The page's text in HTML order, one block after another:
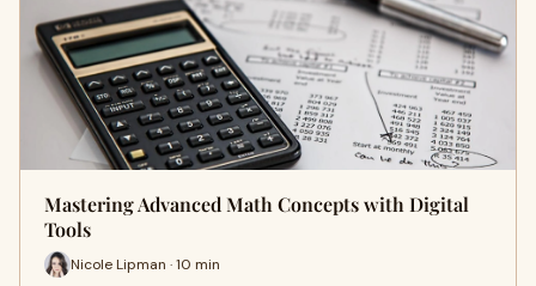
Mastering Advanced Math Concepts with Digital
Tools
Nicole Lipman · 10 min